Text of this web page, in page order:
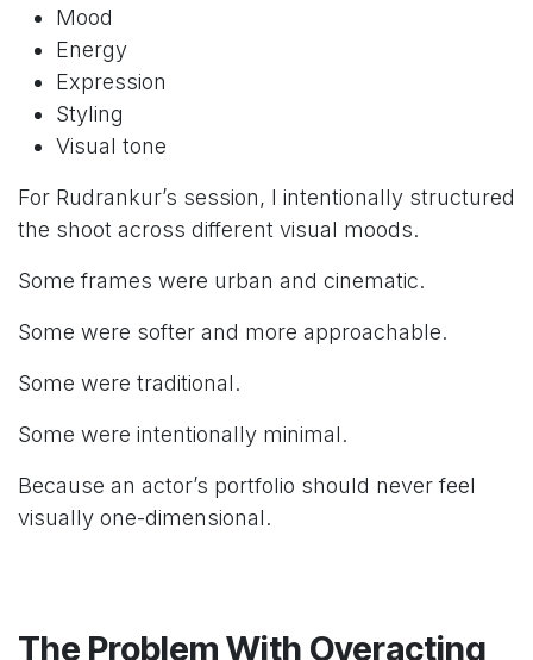
Mood
Energy
Expression
Styling
Visual tone
For Rudrankur’s session, I intentionally structured
the shoot across different visual moods.
Some frames were urban and cinematic.
Some were softer and more approachable.
Some were traditional.
Some were intentionally minimal.
Because an actor’s portfolio should never feel
visually one-dimensional.
The Problem With Overacting